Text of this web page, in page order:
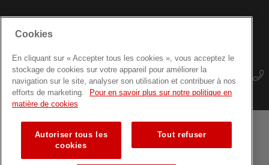
Terms and conditions Data protection
Site map
Training courses for professionals
Cookies
En cliquant sur « Accepter tous les cookies », vous acceptez le
stockage de cookies sur votre appareil pour améliorer la
navigation sur le site, analyser son utilisation et contribuer à nos
efforts de marketing.
Pour en savoir plus sur notre politique en
matière de cookies
Autoriser tous les
cookies
Tout refuser